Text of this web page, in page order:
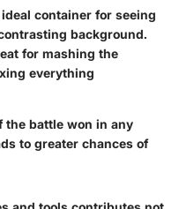
container for seeing
background.
for mashing the
everything
the battle won in any
to greater chances of